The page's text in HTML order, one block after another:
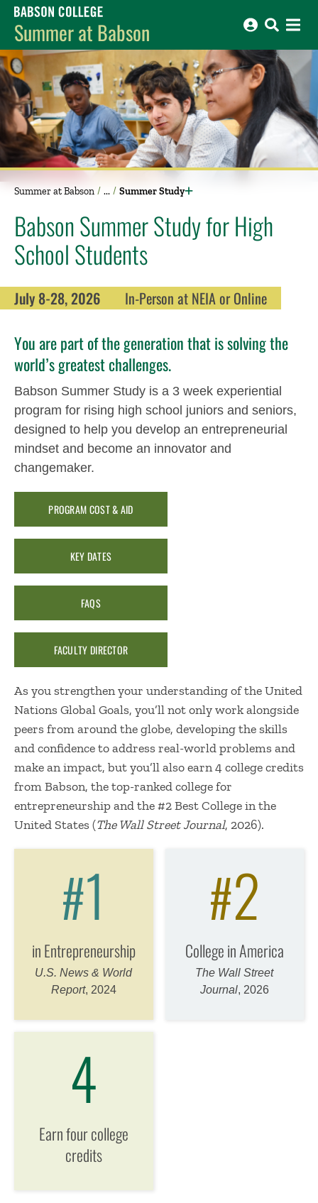
Babson College home
Summer at Babson
Summer at Babson Summer Study
Babson Summer Study for High
School Students
July 8-28, 2026 In-Person at NEIA or Online
You are part of the generation that is solving the
world’s greatest challenges.
Babson Summer Study is a 3 week experiential
program for rising high school juniors and seniors,
designed to help you develop an entrepreneurial
mindset and become an innovator and
changemaker.
PROGRAM COST & AID
KEY DATES
FAQS
FACULTY DIRECTOR
As you strengthen your understanding of the United
Nations Global Goals, you’ll not only work alongside
peers from around the globe, developing the skills
and confidence to address real-world problems and
make an impact, but you’ll also earn 4 college credits
from Babson, the top-ranked college for
entrepreneurship and the #2 Best College in the
United States (The Wall Street Journal, 2026).
#1
in Entrepreneurship
U.S. News & World
Report, 2024
#2
College in America
The Wall Street
Journal, 2026
4
Earn four college
credits